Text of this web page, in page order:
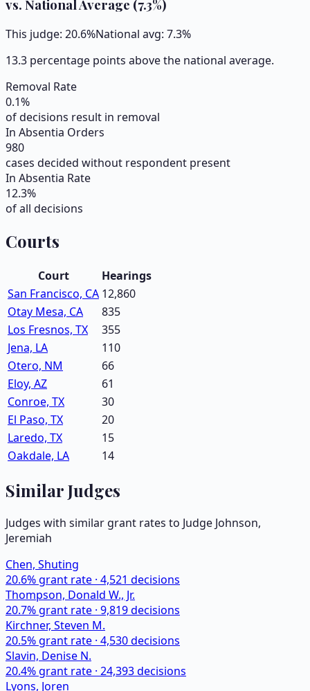
vs. National Average (7.3%)
This judge: 20.6%National avg: 7.3%
13.3 percentage points above the national average.
Removal Rate
0.1%
of decisions result in removal
In Absentia Orders
980
cases decided without respondent present
In Absentia Rate
12.3%
of all decisions
Courts
Court
Hearings
San Francisco, CA 12,860
Otay Mesa, CA
835
Los Fresnos, TX
355
Jena, LA
110
Otero, NM
66
Eloy, AZ
61
Conroe, TX
30
El Paso, TX
20
Laredo, TX
15
Oakdale, LA
14
Similar Judges
Judges with similar grant rates to Judge Johnson,
Jeremiah
Chen, Shuting
20.6% grant rate · 4,521 decisions
Thompson, Donald W., Jr.
20.7% grant rate · 9,819decisions
Kirchner, Steven M.
20.5% grant rate · 4,530decisions
Slavin, Denise N.
20.4% grant rate · 24,393decisions
Lyons, Joren